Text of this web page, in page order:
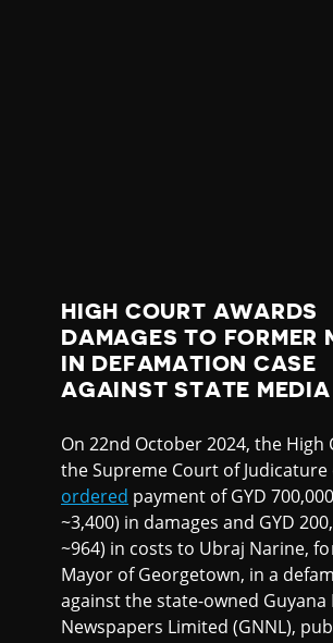
HIGH COURT AWARDS
DAMAGES TO FORMER
IN DEFAMATION CASE
AGAINST STATE MEDIA
On 22nd October 2024, the High
the Supreme Court of Judicature
ordered payment of GYD
~3,400) in damages and GYD
~964) in costs to Ubraj Narine,
Mayor of Georgetown, in a
against the state-owned Guyana
Newspapers Limited (GNNL),